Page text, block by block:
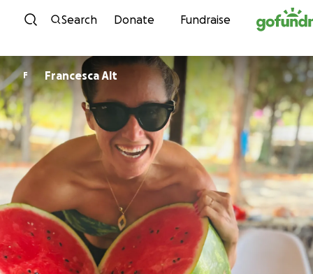
Skip to content
Search Donate Fundraise
F Francesca Alt